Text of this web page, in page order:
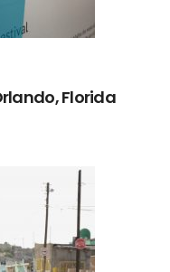
Florida